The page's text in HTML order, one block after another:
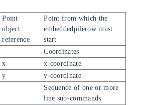
Point
object
reference
Point from which the
embeddedpilerow must
start
Coordinates
x
x-coordinate
y y-coordinate
Sequence of one or more
line sub-commands